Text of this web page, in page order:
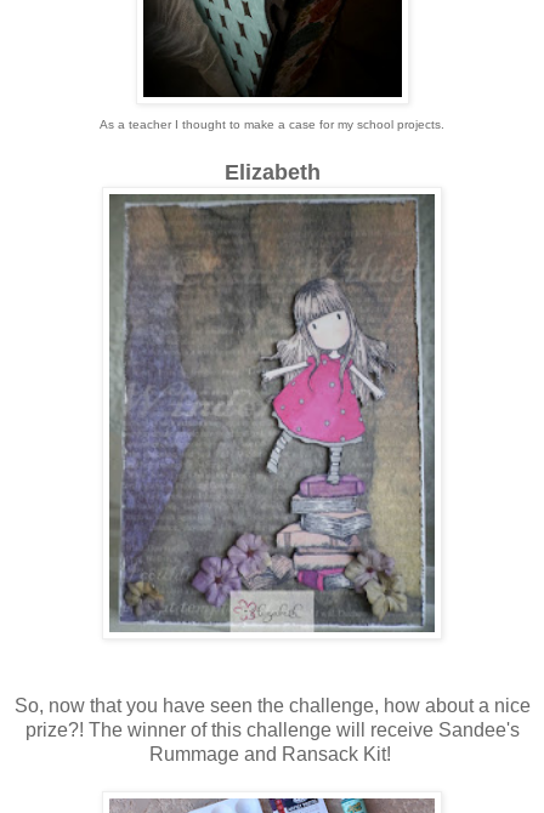
As a teacher I thought to make a case for my school projects.
Elizabeth
So, now that you have seen the challenge, how about a nice
prize?! The winner of this challenge will receive Sandee's
Rummage and Ransack Kit!